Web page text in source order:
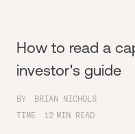
How to read a
investor's guide
BY
BRIAN NICHOLS
TIME
12 MIN READ